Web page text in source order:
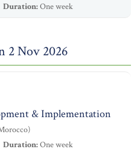
Duration:One week
2 Nov 2026
& Implementation
Duration:One week